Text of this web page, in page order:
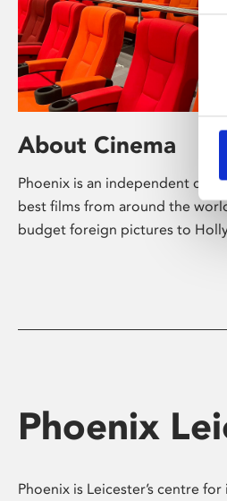
About Cinema
Phoenix is an independent
best films from around the
budget foreign pictures to
Phoenix
Phoenix is Leicester’s centre